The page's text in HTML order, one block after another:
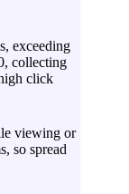
exceeding
collecting
click
viewing or
so spread